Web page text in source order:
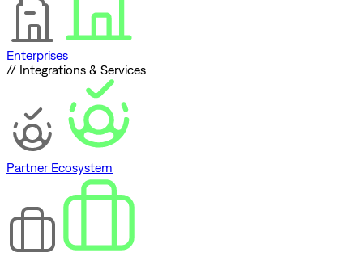
Enterprises
// Integrations & Services
Partner Ecosystem